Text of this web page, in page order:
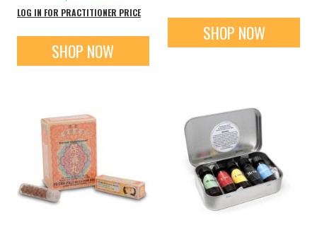
LOG IN FOR PRACTITIONER PRICE
SHOP NOW
SHOP NOW